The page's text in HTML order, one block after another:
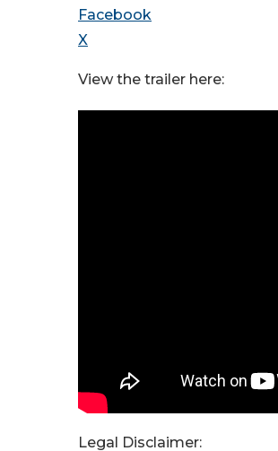
Facebook
X
View the trailer here:
Legal Disclaimer: